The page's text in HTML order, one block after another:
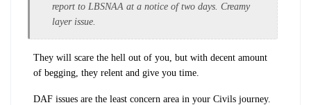
report to LBSNAA at a notice of two days. Creamy
layer issue.
They will scare the hell out of you, but with decent amount
of begging, they relent and give you time.
DAF issues are the least concern area in your Civils journey.